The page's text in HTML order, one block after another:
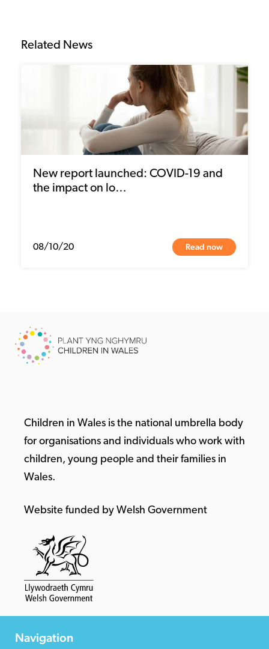
Related News
New report launched: COVID-19 and
the impact on lo…
08/10/20 Read now
Children in Wales is the national umbrella body
for organisations and individuals who work with
children, young people and their families in
Wales.
Website funded by Welsh Government
Navigation